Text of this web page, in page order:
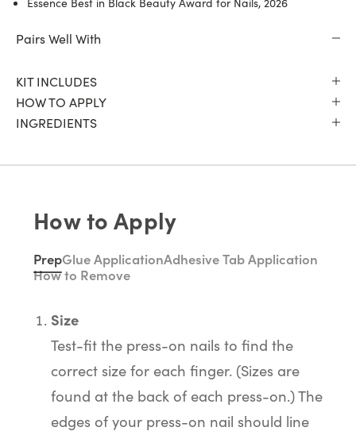
Pairs Well With
KIT INCLUDES
HOW TO APPLY
INGREDIENTS
How to Apply
PrepGlue ApplicationAdhesive Tab Application
How to Remove
Size
Test-fit the press-on nails to find the
correct size for each finger. (Sizes are
found at the back of each press-on.) The
edges of your press-on nail should line